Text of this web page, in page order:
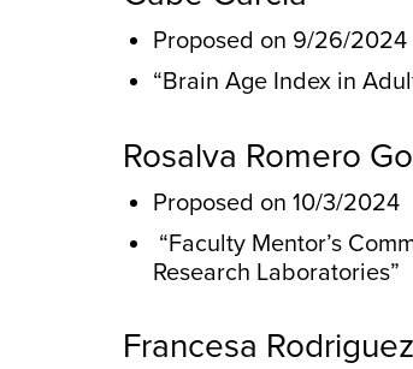
Proposed on 9/26/2024
“Brain Age Index in
Rosalva Romero
Proposed on 10/3/2024
“Faculty Mentor’s
Research Laboratories”
Francesa Rodriguez